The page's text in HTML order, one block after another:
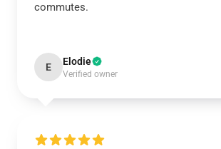
commutes.
E Elodie
Verified owner